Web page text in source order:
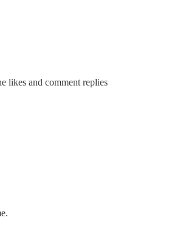
likes and comment replies